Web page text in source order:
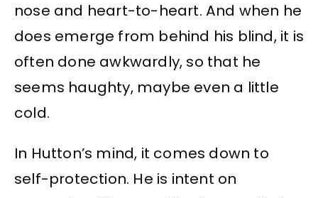
nose and heart-to-heart. And when he
does emerge from behind his blind, it is
often done awkwardly, so that he
seems haughty, maybe even a little
cold.
In Hutton’s mind, it comes down to
self-protection. He is intent on